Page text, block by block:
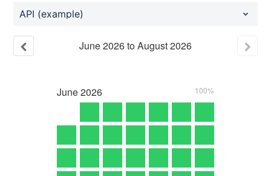
API (example)
June2026toAugust2026
June2026 100%